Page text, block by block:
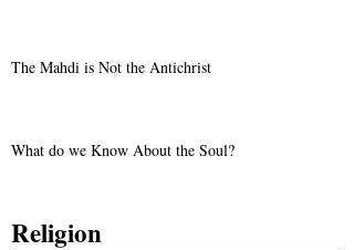
The Mahdi is Not the Antichrist
What do we Know About the Soul?
Religion